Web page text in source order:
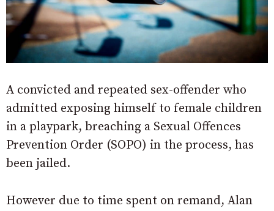
A convicted and repeated sex-offender who
admitted exposing himself to female children
in a playpark, breaching a Sexual Offences
Prevention Order (SOPO) in the process, has
been jailed.
However due to time spent on remand, Alan